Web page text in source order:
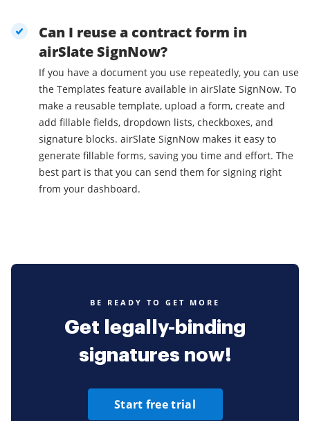
Can I reuse a contract form in
airSlate SignNow?
If you have a document you use repeatedly, you can use
the Templates feature available in airSlate SignNow. To
make a reusable template, upload a form, create and
add fillable fields, dropdown lists, checkboxes, and
signature blocks. airSlate SignNow makes it easy to
generate fillable forms, saving you time and effort. The
best part is that you can send them for signing right
from your dashboard.
BE READY TO GET MORE
Get legally-binding
signatures now!
Start free trial